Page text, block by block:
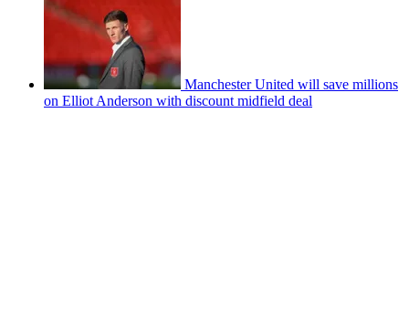
Manchester United will save millions
on Elliot Anderson with discount midfield deal